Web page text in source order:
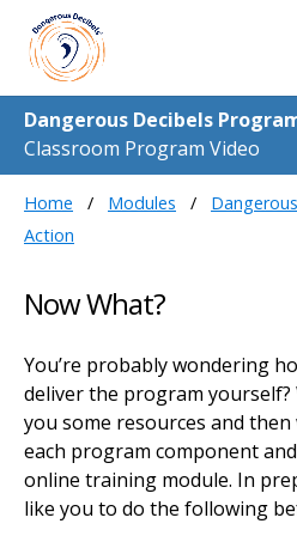
Dangerous Decibels
Classroom Program Video
Home Modules
Action
Now What?
You’re probably wondering
deliver the program yourself?
you some resources and
each program component
online training module. In
like you to do the following